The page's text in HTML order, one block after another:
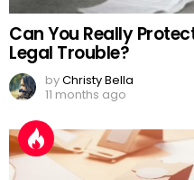
Can You Really
Legal Trouble?
byChristy Bella
11 months ago